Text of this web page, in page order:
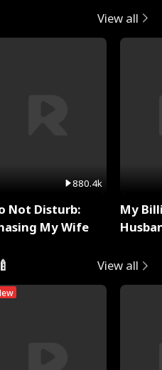
View all
880.4k
Not Disturb:
My Wife
My
View all